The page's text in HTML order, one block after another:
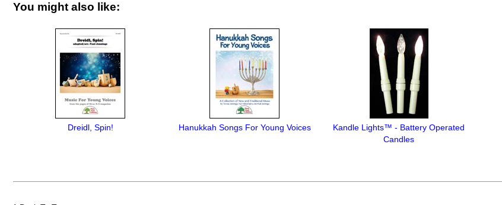
You might also like:
Dreidl, Spin! Hanukkah Songs For Young Voices
Kandle Lights™ - Battery Operated
Candles